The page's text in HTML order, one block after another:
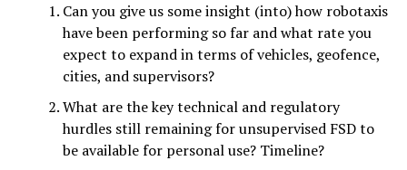
Can you give us some insight (into) how robotaxis
have been performing so far and what rate you
expect to expand in terms of vehicles, geofence,
cities, and supervisors?
What are the key technical and regulatory
hurdles still remaining for unsupervised FSD to
be available for personal use? Timeline?